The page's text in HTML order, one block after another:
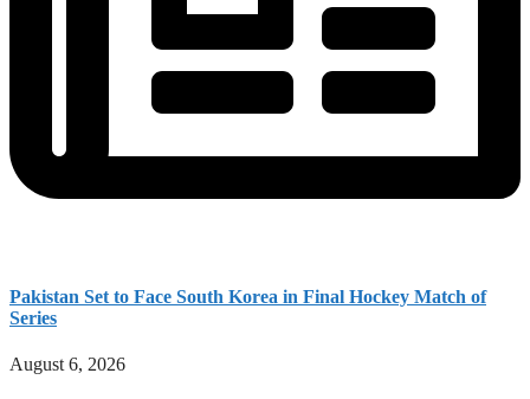
Pakistan Set to Face South Korea in Final Hockey Match of
Series
August 6, 2026